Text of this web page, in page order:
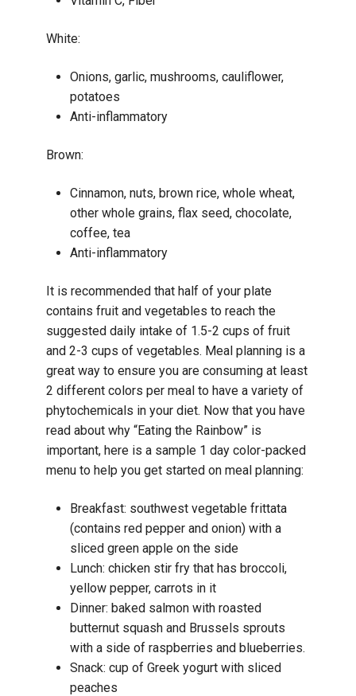
White:
Onions, garlic, mushrooms, cauliflower,
potatoes
Anti-inflammatory
Brown:
Cinnamon, nuts, brown rice, whole wheat,
other whole grains, flax seed, chocolate,
coffee, tea
Anti-inflammatory
It is recommended that half of your plate
contains fruit and vegetables to reach the
suggested daily intake of 1.5-2 cups of fruit
and 2-3 cups of vegetables. Meal planning is a
great way to ensure you are consuming at least
2 different colors per meal to have a variety of
phytochemicals in your diet. Now that you have
read about why “Eating the Rainbow” is
important, here is a sample 1 day color-packed
menu to help you get started on meal planning:
Breakfast: southwest vegetable frittata
(contains red pepper and onion) with a
sliced green apple on the side
Lunch: chicken stir fry that has broccoli,
yellow pepper, carrots in it
Dinner: baked salmon with roasted
butternut squash and Brussels sprouts
with a side of raspberries and blueberries.
Snack: cup of Greek yogurt with sliced
peaches